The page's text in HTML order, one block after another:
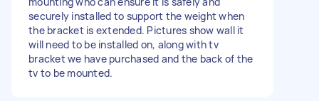
securely installed to support the weight when
the bracket is extended. Pictures show wall it
will need to be installed on, along with tv
bracket we have purchased and the back of the
tv to be mounted.